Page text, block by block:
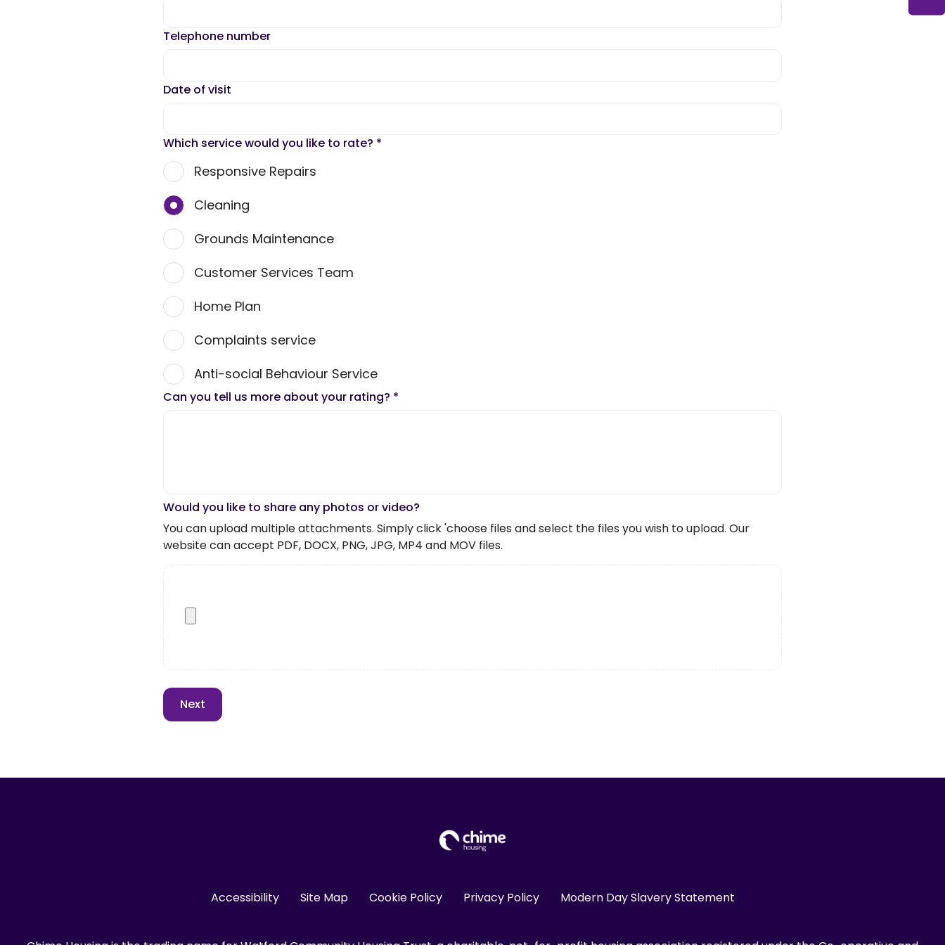
Telephone number
Date of visit
Which service would you like to rate? *
Responsive Repairs
Cleaning
Grounds Maintenance
Customer Services Team
Home Plan
Complaints service
Anti-social Behaviour Service
Can you tell us more about your rating? *
Would you like to share any photos or video?
You can upload multiple attachments. Simply click 'choose files and select the files you wish to upload. Our
website can accept PDF, DOCX, PNG, JPG, MP4 and MOV files.
Accessibility Site Map Cookie Policy Privacy Policy Modern Day Slavery Statement